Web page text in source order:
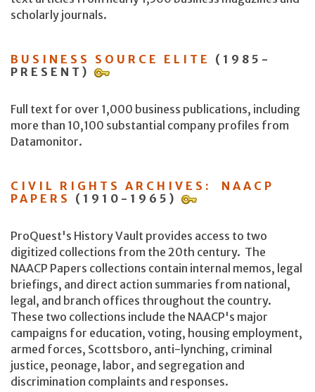
scholarly journals.
BUSINESS SOURCE ELITE
(1985-
PRESENT)
Full text for over 1,000 business publications, including
more than 10,100 substantial company profiles from
Datamonitor.
CIVIL RIGHTS ARCHIVES: NAACP
PAPERS
(1910-1965)
ProQuest's History Vault provides access to two
digitized collections from the 20th century. The
NAACP Papers collections contain internal memos, legal
briefings, and direct action summaries from national,
legal, and branch offices throughout the country.
These two collections include the NAACP's major
campaigns for education, voting, housing employment,
armed forces, Scottsboro, anti-lynching, criminal
justice, peonage, labor, and segregation and
discrimination complaints and responses.